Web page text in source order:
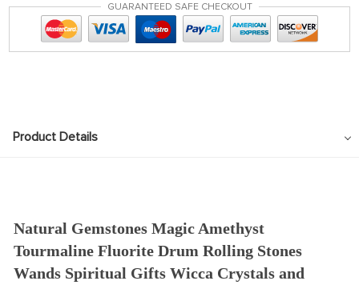
GUARANTEED SAFE CHECKOUT
Product Details
Natural Gemstones Magic Amethyst
Tourmaline Fluorite Drum Rolling Stones
Wands Spiritual Gifts Wicca Crystals and